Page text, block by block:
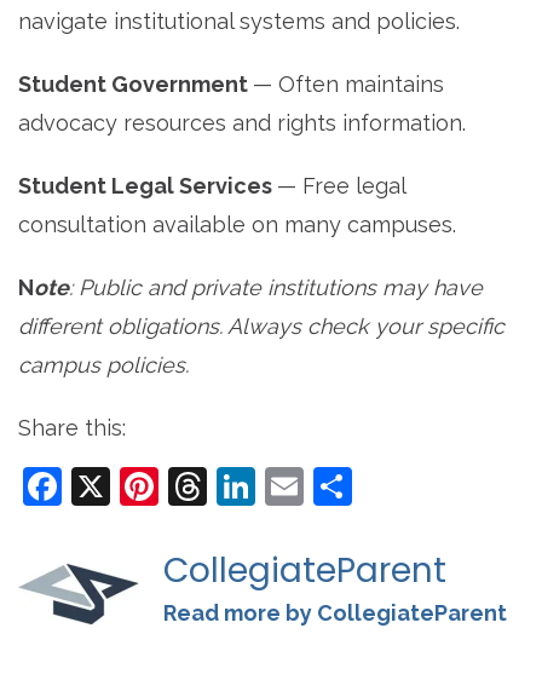
navigate institutional systems and policies.
Student Government — Often maintains
advocacy resources and rights information.
Student Legal Services — Free legal
consultation available on many campuses.
Note: Public and private institutions may have
different obligations. Always check your specific
campus policies.
Share this:
Facebook
X Pinterest
Threads
LinkedIn
Email
CollegiateParent
Read more by CollegiateParent